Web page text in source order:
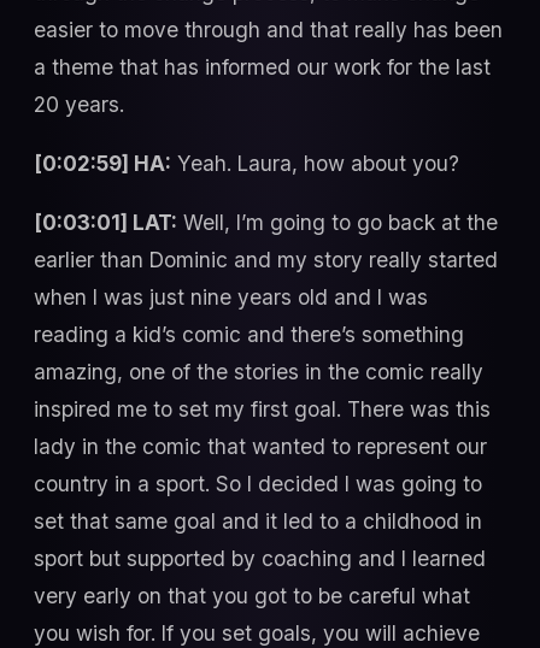
easier to move through and that really has been
a theme that has informed our work for the last
20 years.
[0:02:59] HA: Yeah. Laura, how about you?
[0:03:01] LAT: Well, I’m going to go back at the
earlier than Dominic and my story really started
when I was just nine years old and I was
reading a kid’s comic and there’s something
amazing, one of the stories in the comic really
inspired me to set my first goal. There was this
lady in the comic that wanted to represent our
country in a sport. So I decided I was going to
set that same goal and it led to a childhood in
sport but supported by coaching and I learned
very early on that you got to be careful what
you wish for. If you set goals, you will achieve